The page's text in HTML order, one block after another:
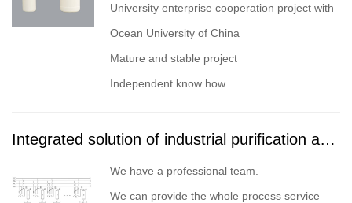
University enterprise cooperation project with
Ocean University of China
Mature and stable project
Independent know how
Integrated solution of industrial purification and separation project
We have a professional team.
We can provide the whole process service